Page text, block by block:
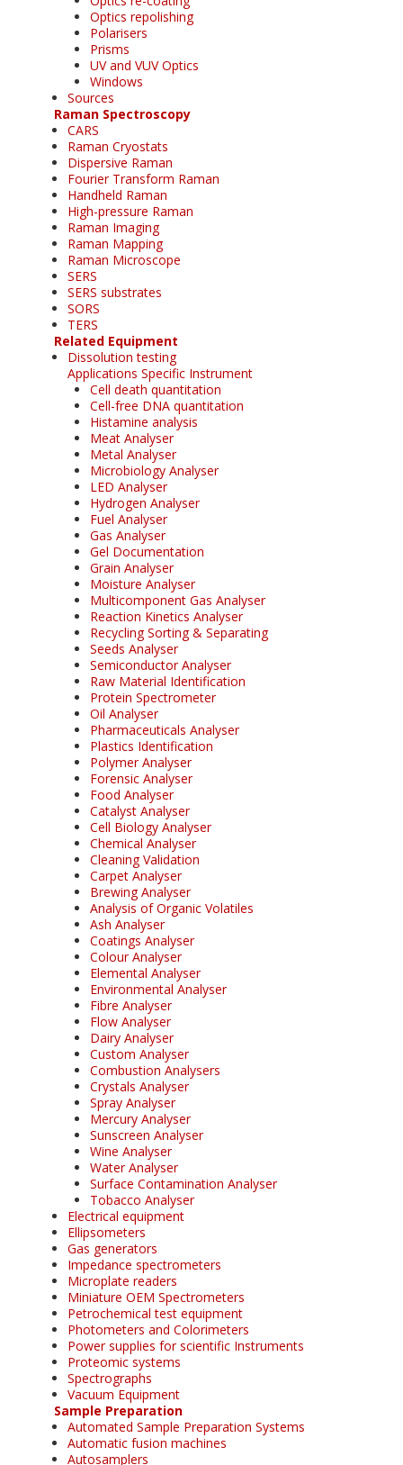
Optics repolishing
Polarisers
Prisms
UV and VUV Optics
Windows
Sources
Raman Spectroscopy
CARS
Raman Cryostats
Dispersive Raman
Fourier Transform Raman
Handheld Raman
High-pressure Raman
Raman Imaging
Raman Mapping
Raman Microscope
SERS
SERS substrates
SORS
TERS
Related Equipment
Dissolution testing
Applications Specific Instrument
Cell death quantitation
Cell-free DNA quantitation
Histamine analysis
Meat Analyser
Metal Analyser
Microbiology Analyser
LED Analyser
Hydrogen Analyser
Fuel Analyser
Gas Analyser
Gel Documentation
Grain Analyser
Moisture Analyser
Multicomponent Gas Analyser
Reaction Kinetics Analyser
Recycling Sorting & Separating
Seeds Analyser
Semiconductor Analyser
Raw Material Identification
Protein Spectrometer
Oil Analyser
Pharmaceuticals Analyser
Plastics Identification
Polymer Analyser
Forensic Analyser
Food Analyser
Catalyst Analyser
Cell Biology Analyser
Chemical Analyser
Cleaning Validation
Carpet Analyser
Brewing Analyser
Analysis of Organic Volatiles
Ash Analyser
Coatings Analyser
Colour Analyser
Elemental Analyser
Environmental Analyser
Fibre Analyser
Flow Analyser
Dairy Analyser
Custom Analyser
Combustion Analysers
Crystals Analyser
Spray Analyser
Mercury Analyser
Sunscreen Analyser
Wine Analyser
Water Analyser
Surface Contamination Analyser
Tobacco Analyser
Electrical equipment
Ellipsometers
Gas generators
Impedance spectrometers
Microplate readers
Miniature OEM Spectrometers
Petrochemical test equipment
Photometers and Colorimeters
Power supplies for scientific Instruments
Proteomic systems
Spectrographs
Vacuum Equipment
Sample Preparation
Automated Sample Preparation Systems
Automatic fusion machines
Autosamplers